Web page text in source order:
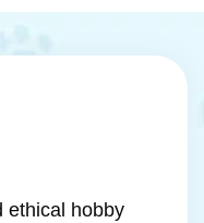
ethical hobby